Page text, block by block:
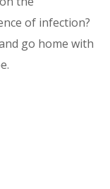
of infection?
go home with